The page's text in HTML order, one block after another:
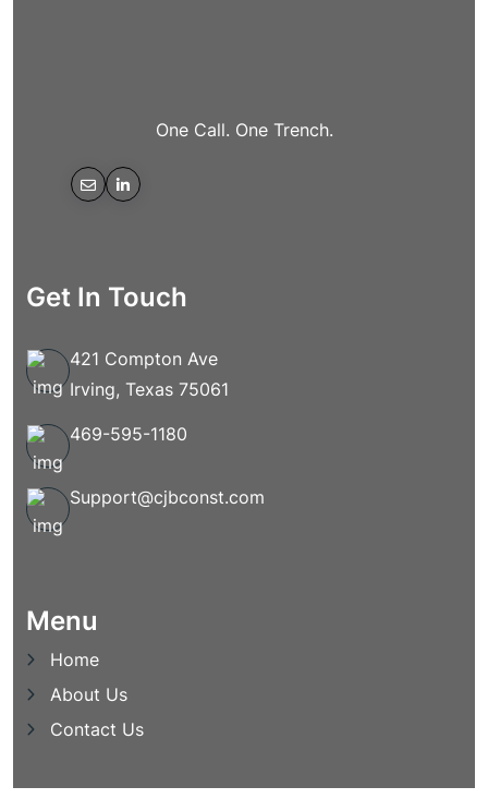
One Call. One Trench.
Get In Touch
421 Compton Ave
Irving, Texas 75061
469-595-1180
Support@cjbconst.com
Menu
Home
About Us
Contact Us